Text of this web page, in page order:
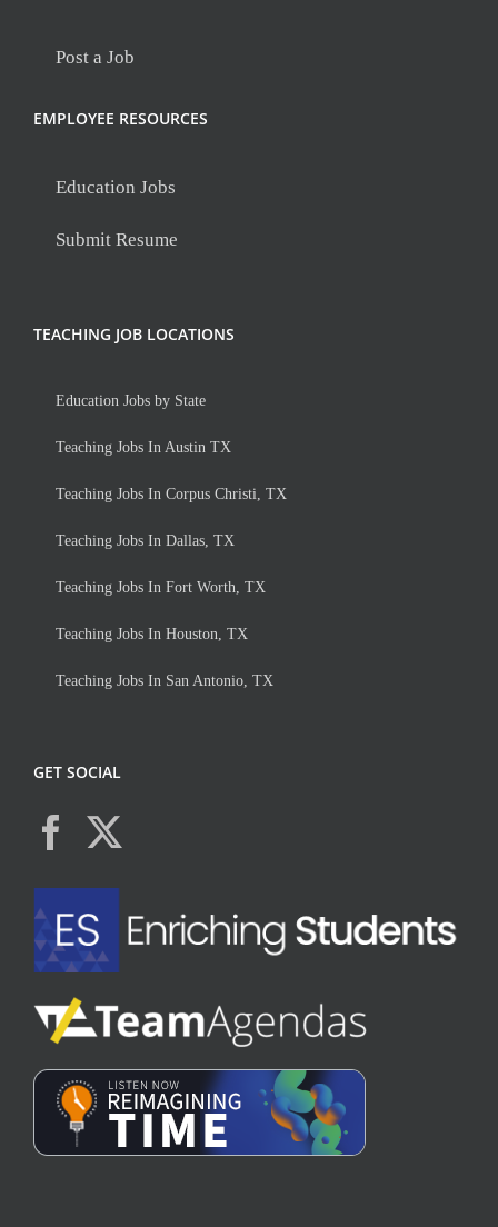
Post a Job
EMPLOYEE RESOURCES
Education Jobs
Submit Resume
TEACHING JOB LOCATIONS
Education Jobs by State
Teaching Jobs In Austin TX
Teaching Jobs In Corpus Christi, TX
Teaching Jobs In Dallas, TX
Teaching Jobs In Fort Worth, TX
Teaching Jobs In Houston, TX
Teaching Jobs In San Antonio, TX
GET SOCIAL